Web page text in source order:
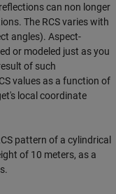
can non longer
The RCS varies with
angles). Aspect-
or modeled just as you
of such
values as a function of
local coordinate
pattern of a cylindrical
of 10 meters, as a